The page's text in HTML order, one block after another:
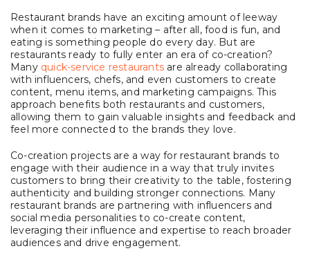
Restaurant brands have an exciting amount of leeway
when it comes to marketing – after all, food is fun, and
eating is something people do every day. But are
restaurants ready to fully enter an era of co-creation?
Manyquick-service restaurants are already collaborating
with influencers, chefs, and even customers to create
content, menu items, and marketing campaigns. This
approach benefits both restaurants and customers,
allowing them to gain valuable insights and feedback and
feel more connected to the brands they love.
Co-creation projects are a way for restaurant brands to
engage with their audience in a way that truly invites
customers to bring their creativity to the table, fostering
authenticity and building stronger connections. Many
restaurant brands are partnering with influencers and
social media personalities to co-create content,
leveraging their influence and expertise to reach broader
audiences and drive engagement.